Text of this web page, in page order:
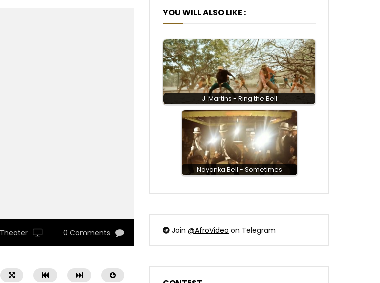
Theater 0 Comments
YOU WILL ALSO LIKE :
J. Martins - Ring the Bell
Nayanka Bell - Sometimes
Join @AfroVideo on Telegram